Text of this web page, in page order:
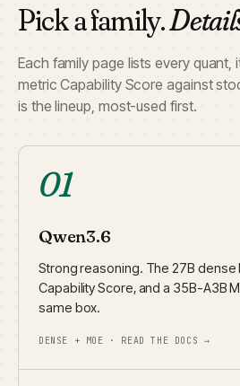
Pick a family.
Each family page lists every quant,
metric Capability Score against
is the lineup, most-used first.
01
Qwen3.6
Strong reasoning. The 27B
Capability Score, and a 35B-A3B
same box.
DENSE + MOE · READ THE DOCS →